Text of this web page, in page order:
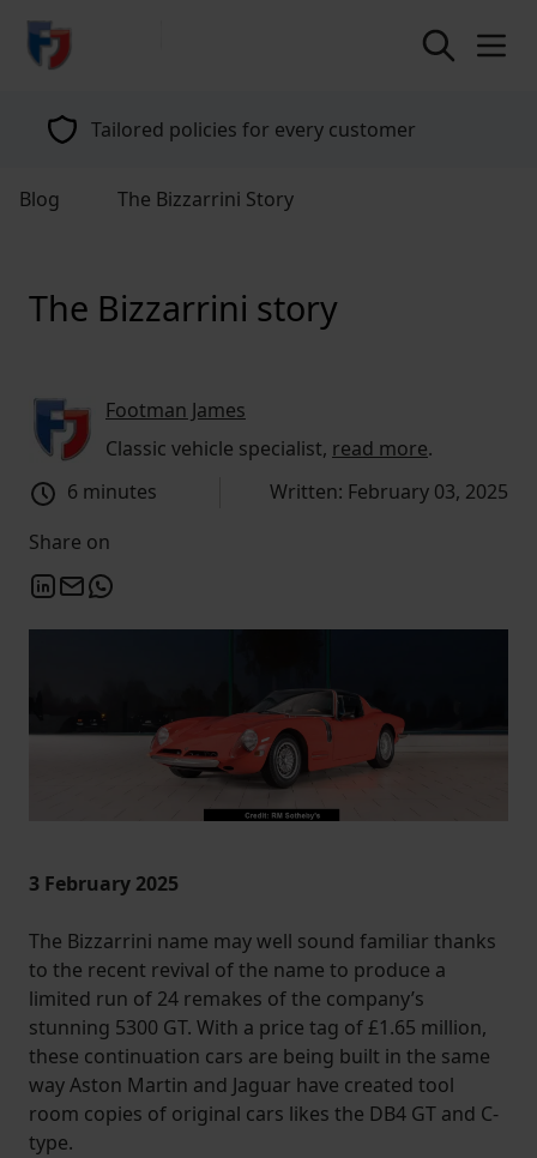
return to home page
Tailored policies for every customer
Blog The Bizzarrini Story
The Bizzarrini story
Footman James
Classic vehicle specialist, read more.
6 minutes
Written: February 03, 2025
Share on
3 February 2025
The Bizzarrini name may well sound familiar thanks
to the recent revival of the name to produce a
limited run of 24 remakes of the company’s
stunning 5300 GT. With a price tag of £1.65 million,
these continuation cars are being built in the same
way Aston Martin and Jaguar have created tool
room copies of original cars likes the DB4 GT and C-
type.